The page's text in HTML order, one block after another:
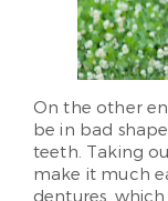
On the other
be in bad
teeth. Taking
make it much